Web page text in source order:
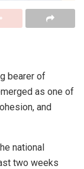
bearer of
as one of
and
national
two weeks